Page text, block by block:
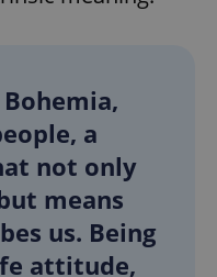
a
not only
means
us. Being
attitude,